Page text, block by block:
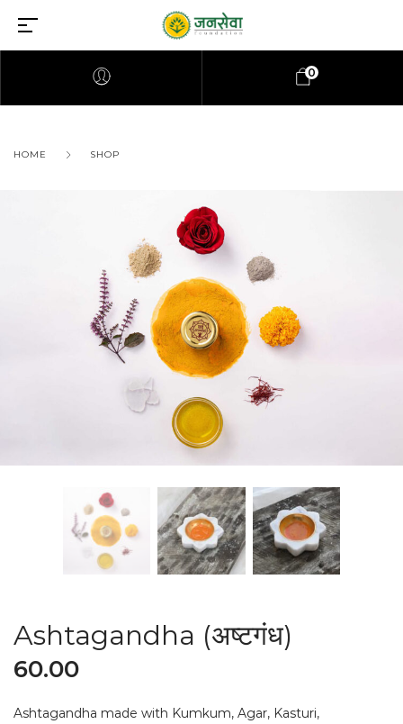
0
HOME SHOP
Ashtagandha (अष्टगंध)
60.00
Ashtagandha made with Kumkum, Agar, Kasturi,